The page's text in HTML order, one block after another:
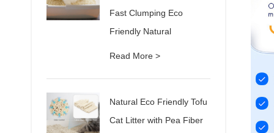
Fast Clumping Eco
Friendly Natural
Read More >
Natural Eco Friendly Tofu
Cat Litter with Pea Fiber